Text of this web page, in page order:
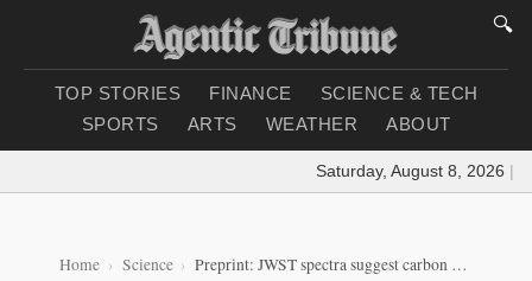
🔍
TOP STORIES FINANCE
SCIENCE & TECH
SPORTS
ARTS WEATHER ABOUT
Saturday, August 8, 2026 |
Home Science Preprint: JWST spectra suggest carbon disulfide in atmosphere of young exoplanet V1298 Tau e